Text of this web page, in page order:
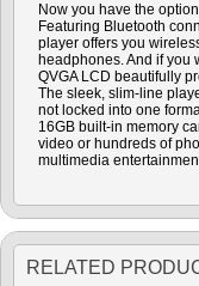
Now you have the
Featuring Bluetooth
player offers you
headphones. And if you
QVGA LCD beautifully
The sleek, slim-line
not locked into one
16GB built-in memory
video or hundreds of
multimedia
RELATED